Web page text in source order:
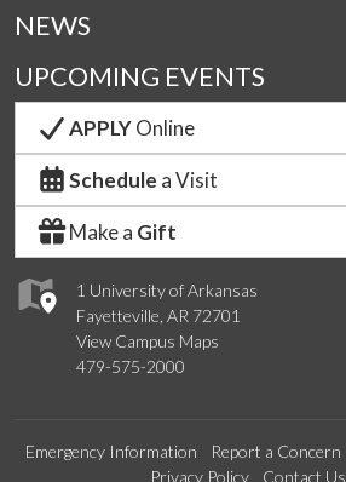
1 University of Arkansas
Fayetteville, AR 72701
View Campus Maps
479-575-2000
NEWS
UPCOMING EVENTS
APPLYOnline
Schedule a Visit
Make a Gift
Emergency Information Report a Concern
Privacy Policy
Contact Us